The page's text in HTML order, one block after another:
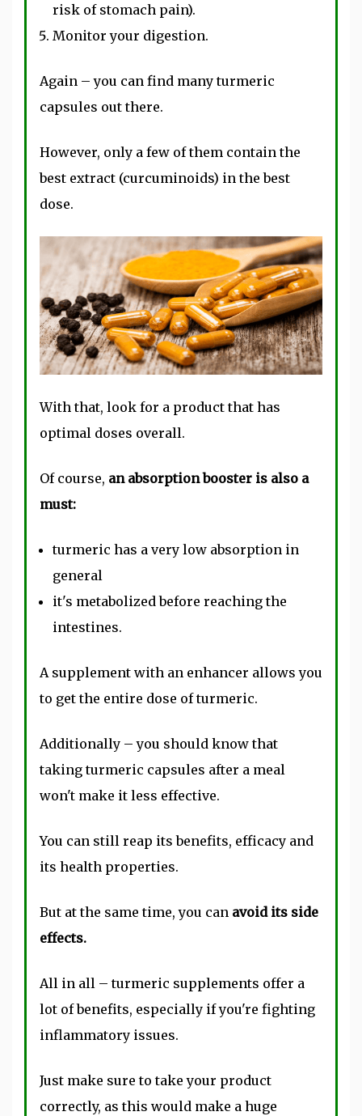
risk of stomach pain).
Monitor your digestion.
Again – you can find many turmeric
capsules out there.
However, only a few of them contain the
best extract (curcuminoids) in the best
dose.
With that, look for a product that has
optimal doses overall.
Of course, an absorption booster is also a
must:
turmeric has a very low absorption in
general
it's metabolized before reaching the
intestines.
A supplement with an enhancer allows you
to get the entire dose of turmeric.
Additionally – you should know that
taking turmeric capsules after a meal
won't make it less effective.
You can still reap its benefits, efficacy and
its health properties.
But at the same time, you can avoid its side
effects.
All in all – turmeric supplements offer a
lot of benefits, especially if you're fighting
inflammatory issues.
Just make sure to take your product
correctly, as this would make a huge